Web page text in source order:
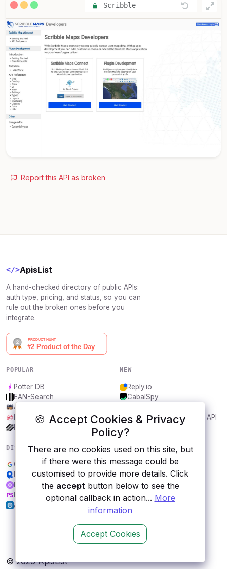
🍪 Accept Cookies & Privacy
Policy?
There are no cookies used on this site, but
if there were this message could be
customised to provide more details. Click
the acceptbutton below to see the
optional callback in action... More
information
Accept Cookies
Scribble
Report this API as broken
</>ApisList
A hand-checked directory of public APIs:
auth type, pricing, and status, so you can
rule out the broken ones before you
integrate.
POPULAR
Potter DB
EAN-Search
AniDB
IBANAPI
Frankfurter.app
NEW
Reply.io
CabalSpy
Bargo Congress Trades API
1Lookup
DISCOVER
Google Sheets
Inferdo
Helium
Rebrandly
apilayer userstack
RESOURCES
All categories
Submit an API
Blog
About
© 2026 ApisList